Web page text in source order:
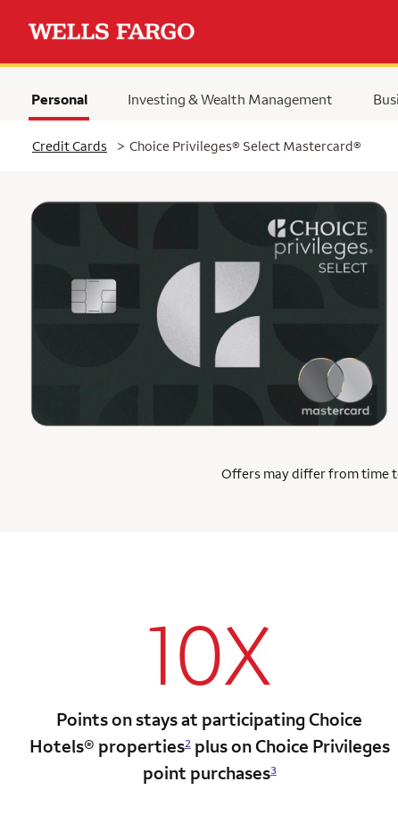
Selected
Personal Investing & Wealth Management
Credit Cards > Choice Privileges® Select Mastercard®
Offers may differ from time
10X
Points on stays at participating Choice
Hotels® properties2plus on Choice Privileges
point purchases3